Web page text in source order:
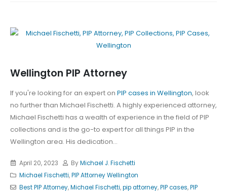
Wellington PIP Attorney
If you're looking for an expert on PIP cases in Wellington, look
no further than Michael Fischetti. A highly experienced attorney,
Michael Fischetti has a wealth of experience in the field of PIP
collections and is the go-to expert for all things PIP in the
Wellington area. His dedication...
April 20, 2023 ByMichael J. Fischetti
Michael Fischetti,PIP Attorney Wellington
Best PIP Attorney,Michael Fischetti,pip attorney,PIP cases,PIP